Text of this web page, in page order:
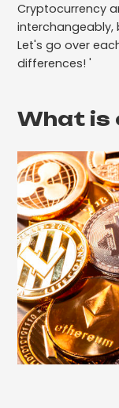
Cryptocurrency
Let's go over
differences! '
What is